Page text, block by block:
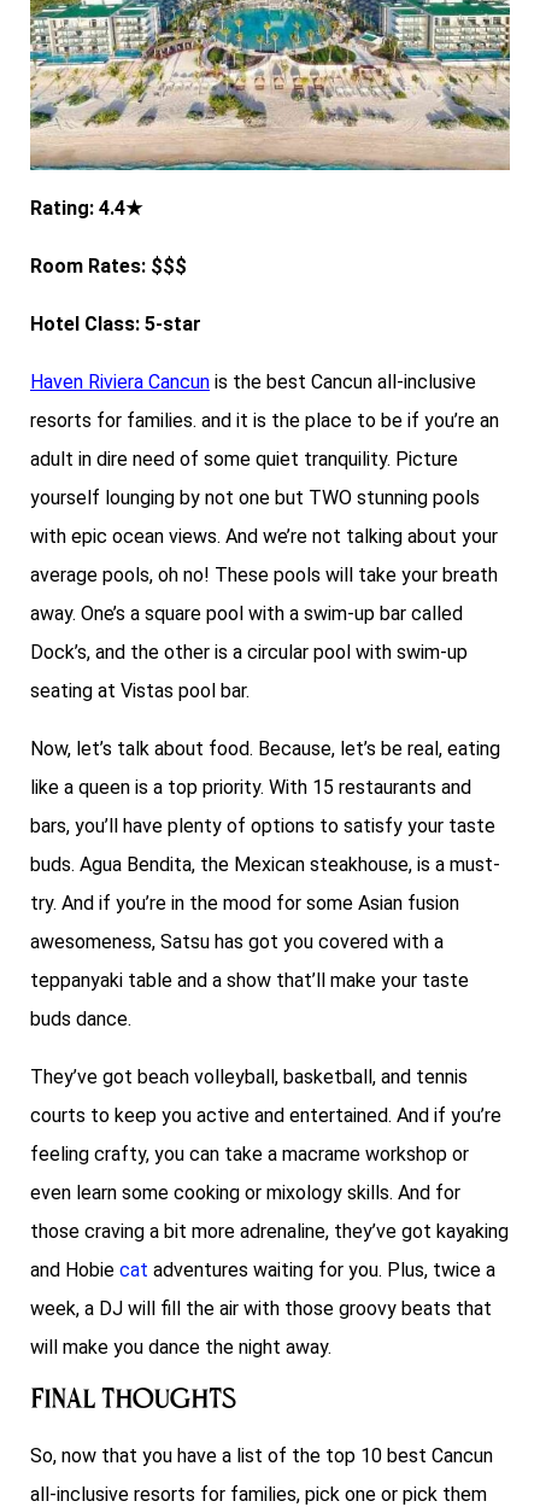
Rating: 4.4★
Room Rates: $$$
Hotel Class: 5-star
Haven Riviera Cancun is the best Cancun all-inclusive
resorts for families. and it is the place to be if you’re an
adult in dire need of some quiet tranquility. Picture
yourself lounging by not one but TWO stunning pools
with epic ocean views. And we’re not talking about your
average pools, oh no! These pools will take your breath
away. One’s a square pool with a swim-up bar called
Dock’s, and the other is a circular pool with swim-up
seating at Vistas pool bar.
Now, let’s talk about food. Because, let’s be real, eating
like a queen is a top priority. With 15 restaurants and
bars, you’ll have plenty of options to satisfy your taste
buds. Agua Bendita, the Mexican steakhouse, is a must-
try. And if you’re in the mood for some Asian fusion
awesomeness, Satsu has got you covered with a
teppanyaki table and a show that’ll make your taste
buds dance.
They’ve got beach volleyball, basketball, and tennis
courts to keep you active and entertained. And if you’re
feeling crafty, you can take a macrame workshop or
even learn some cooking or mixology skills. And for
those craving a bit more adrenaline, they’ve got kayaking
and Hobie cat adventures waiting for you. Plus, twice a
week, a DJ will fill the air with those groovy beats that
will make you dance the night away.
Final Thoughts
So, now that you have a list of the top 10 best Cancun
all-inclusive resorts for families, pick one or pick them